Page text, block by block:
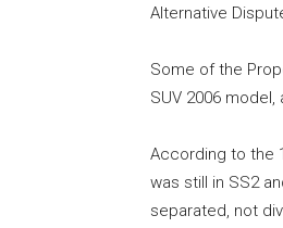
Alternative
Some of the
SUV 2006
According to the
was still in SS2
separated, not